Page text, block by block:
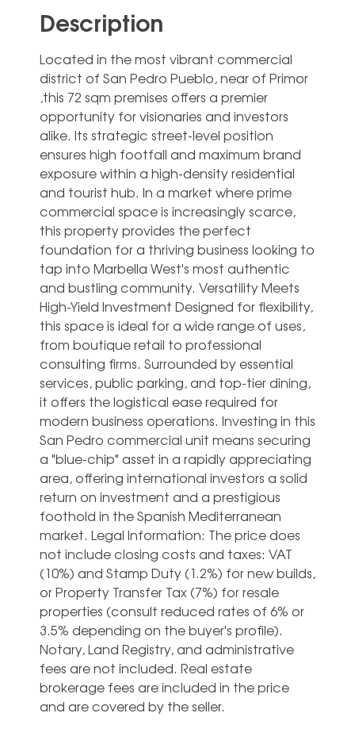
Description
Located in the most vibrant commercial
district of San Pedro Pueblo, near of Primor
,this 72 sqm premises offers a premier
opportunity for visionaries and investors
alike. Its strategic street-level position
ensures high footfall and maximum brand
exposure within a high-density residential
and tourist hub. In a market where prime
commercial space is increasingly scarce,
this property provides the perfect
foundation for a thriving business looking to
tap into Marbella West's most authentic
and bustling community. Versatility Meets
High-Yield Investment Designed for flexibility,
this space is ideal for a wide range of uses,
from boutique retail to professional
consulting firms. Surrounded by essential
services, public parking, and top-tier dining,
it offers the logistical ease required for
modern business operations. Investing in this
San Pedro commercial unit means securing
a "blue-chip" asset in a rapidly appreciating
area, offering international investors a solid
return on investment and a prestigious
foothold in the Spanish Mediterranean
market. Legal Information: The price does
not include closing costs and taxes: VAT
(10%) and Stamp Duty (1.2%) for new builds,
or Property Transfer Tax (7%) for resale
properties (consult reduced rates of 6% or
3.5% ‌depending ‌on ‌the ‌buyer's profile).
‌Notary, Land ‌Registry, and administrative
fees are ‌not ‌included. ‌Real estate
‌brokerage fees are ‌included in the ‌price
‌and ‌are ‌covered ‌by ‌the ‌seller.